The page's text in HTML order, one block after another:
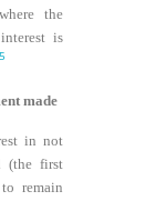
the
is
5
made
in not
(the first
remain